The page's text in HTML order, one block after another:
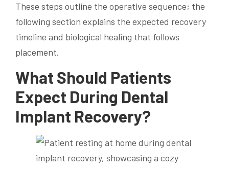
These steps outline the operative sequence; the
following section explains the expected recovery
timeline and biological healing that follows
placement.
What Should Patients
Expect During Dental
Implant Recovery?